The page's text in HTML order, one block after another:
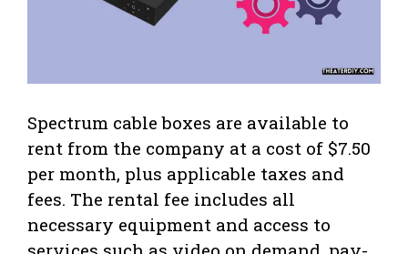
Spectrum cable boxes are available to
rent from the company at a cost of $7.50
per month, plus applicable taxes and
fees. The rental fee includes all
necessary equipment and access to